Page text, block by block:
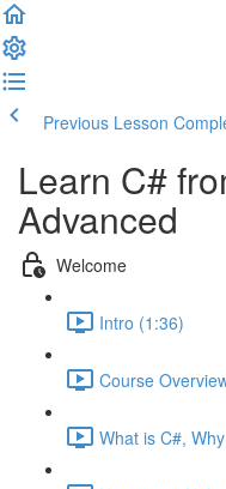
Previous Lesson
Learn C#
Advanced
Welcome
Intro (1:36)
Course
What is C#,